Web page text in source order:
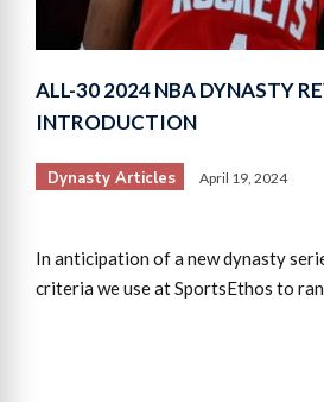
ALL-30 2024 NBA DYNASTY
INTRODUCTION
Dynasty Articles April 19, 2024
In anticipation of a new dynasty
criteria we use at SportsEthos to